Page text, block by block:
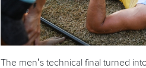
The men’s technical final turned